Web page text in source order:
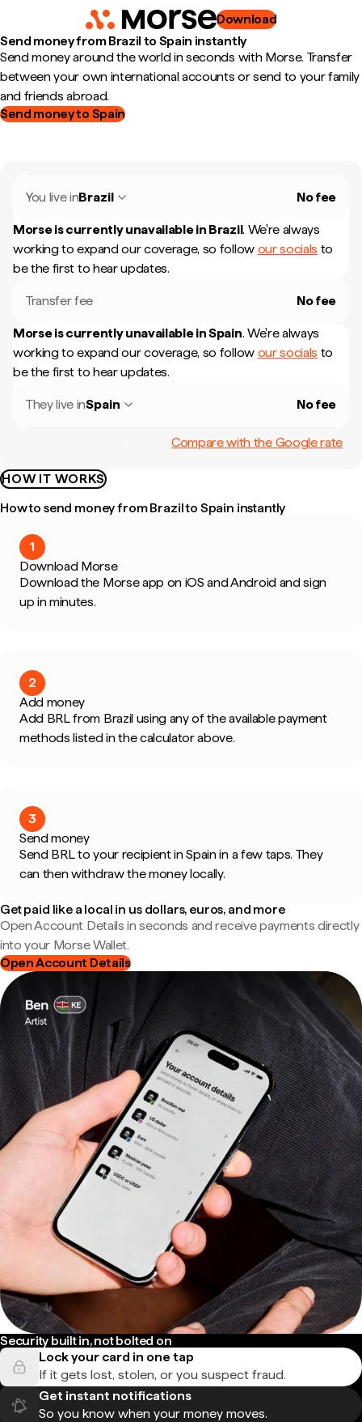
Download
Send money from Brazil to Spain instantly
Send money around the world in seconds with Morse. Transfer
between your own international accounts or send to your family
and friends abroad.
Send money to Spain
You live inBrazil No fee
Morse is currently unavailable in Brazil. We're always
working to expand our coverage, so follow our socials to
be the first to hear updates.
Transfer fee No fee
Morse is currently unavailable inSpain. We're always
working to expand our coverage, so follow our socials to
be the first to hear updates.
They live inSpain No fee
Compare with the Google rate
HOW IT WORKS
How to send money from Brazil to Spain instantly
1
Download Morse
Download the Morse app on iOS and Android and sign
up in minutes.
2
Add money
Add BRL from Brazil using any of the available payment
methods listed in the calculator above.
3
Send money
Send BRL to your recipient in Spain in a few taps. They
can then withdraw the money locally.
Get paid like a local in us dollars, euros, and more
Open Account Details in seconds and receive payments directly
into your Morse Wallet.
Open Account Details
Security built in, not bolted on
Lock your card in one tap
If it gets lost, stolen, or you suspect fraud.
Get instant notifications
So you know when your money moves.